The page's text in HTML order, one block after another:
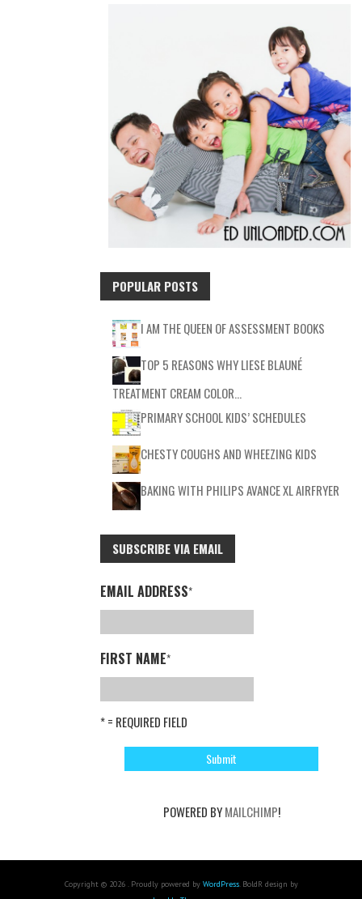
POPULAR POSTS
I AM THE QUEEN OF ASSESSMENT BOOKS
TOP 5 REASONS WHY LIESE BLAUNÉ
TREATMENT CREAM COLOR…
PRIMARY SCHOOL KIDS’ SCHEDULES
CHESTY COUGHS AND WHEEZING KIDS
BAKING WITH PHILIPS AVANCE XL AIRFRYER
SUBSCRIBE VIA EMAIL
EMAIL ADDRESS*
FIRST NAME*
* = REQUIRED FIELD
POWERED BYMAILCHIMP!
Copyright © 2026 . Proudly powered by WordPress. BoldR design by